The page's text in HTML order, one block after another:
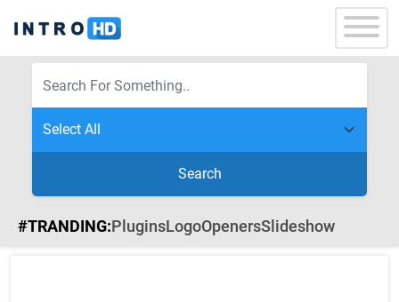
Search
#TRANDING:PluginsLogoOpenersSlideshow